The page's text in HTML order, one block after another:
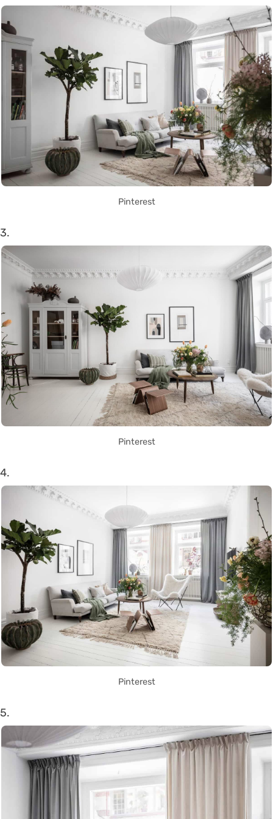
Pinterest
3.
Pinterest
4.
Pinterest
5.